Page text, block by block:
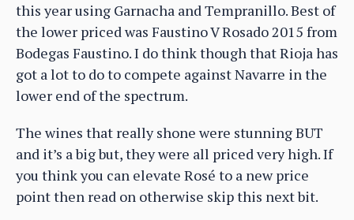
this year using Garnacha and Tempranillo. Best of
the lower priced was Faustino V Rosado 2015 from
Bodegas Faustino. I do think though that Rioja has
got a lot to do to compete against Navarre in the
lower end of the spectrum.
The wines that really shone were stunning BUT
and it’s a big but, they were all priced very high. If
you think you can elevate Rosé to a new price
point then read on otherwise skip this next bit.